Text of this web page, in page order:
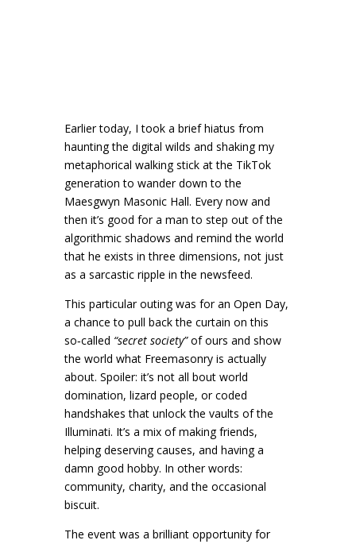
Earlier today, I took a brief hiatus from
haunting the digital wilds and shaking my
metaphorical walking stick at the TikTok
generation to wander down to the
Maesgwyn Masonic Hall. Every now and
then it’s good for a man to step out of the
algorithmic shadows and remind the world
that he exists in three dimensions, not just
as a sarcastic ripple in the newsfeed.
This particular outing was for an Open Day,
a chance to pull back the curtain on this
so‑called “secret society”of ours and show
the world what Freemasonry is actually
about. Spoiler: it’s not all bout world
domination, lizard people, or coded
handshakes that unlock the vaults of the
Illuminati. It’s a mix of making friends,
helping deserving causes, and having a
damn good hobby. In other words:
community, charity, and the occasional
biscuit.
The event was a brilliant opportunity for